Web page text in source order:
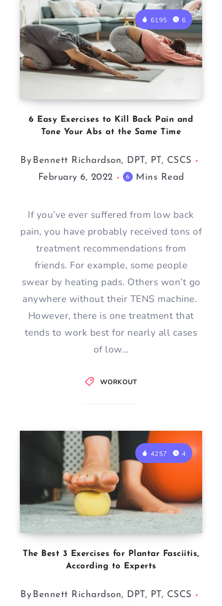
6195 6
WORKOUT
6 Easy Exercises to Kill Back Pain and
Tone Your Abs at the Same Time
By Bennett Richardson, DPT, PT, CSCS
February 6, 2022
6 Mins Read
If you’ve ever suffered from low back
pain, you have probably received tons of
treatment recommendations from
friends. For example, some people
swear by heating pads. Others won’t go
anywhere without their TENS machine.
However, there is one treatment that
tends to work best for nearly all cases
of low…
4257 4
The Best 3 Exercises for Plantar Fasciitis,
According to Experts
By Bennett Richardson, DPT, PT, CSCS